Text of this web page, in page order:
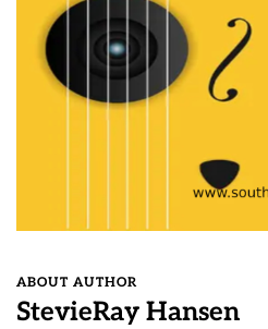
ABOUT AUTHOR
StevieRay Hansen